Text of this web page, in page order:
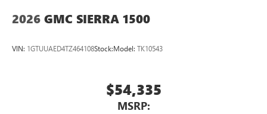
2026 GMC SIERRA 1500
VIN: 1GTUUAED4TZ464108Stock:Model: TK10543
$54,335
MSRP: